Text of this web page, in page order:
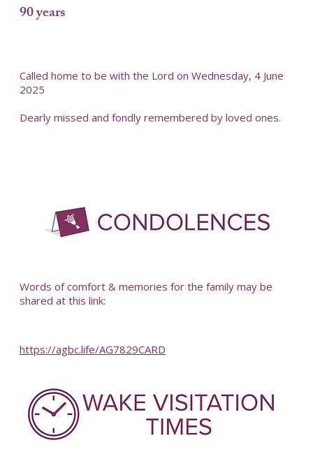
90 years
Called home to be with the Lord on Wednesday, 4 June
2025
Dearly missed and fondly remembered by loved ones.
Words of comfort & memories for the family may be
shared at this link:
https://agbc.life/AG7829CARD